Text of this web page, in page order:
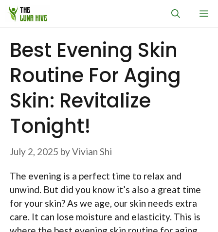
Skip
Best Evening Skin
Routine For Aging
Skin: Revitalize
Tonight!
July 2, 2025 byVivian Shi
The evening is a perfect time to relax and
unwind. But did you know it’s also a great time
for your skin? As we age, our skin needs extra
care. It can lose moisture and elasticity. This is